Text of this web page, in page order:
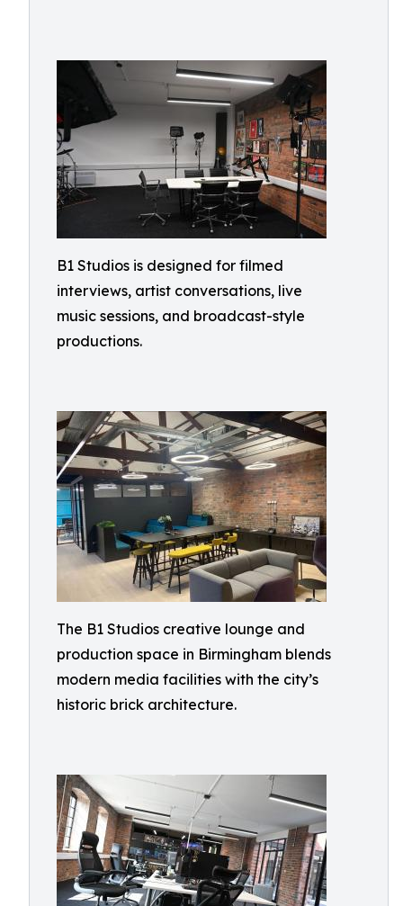
B1 Studios is designed for filmed
interviews, artist conversations, live
music sessions, and broadcast-style
productions.
The B1 Studios creative lounge and
production space in Birmingham blends
modern media facilities with the city’s
historic brick architecture.